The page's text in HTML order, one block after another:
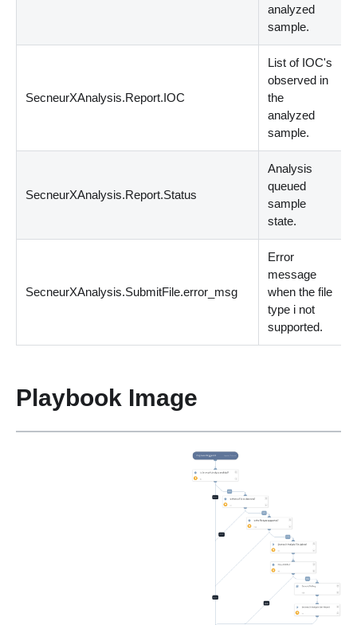
analyzed
sample.
SecneurXAnalysis.Report.IOC
List of IOC's
observed in
the
analyzed
sample.
SecneurXAnalysis.Report.Status
Analysis
queued
sample
state.
SecneurXAnalysis.SubmitFile.error_msg
Error
message
when the file
type i not
supported.
Playbook Image